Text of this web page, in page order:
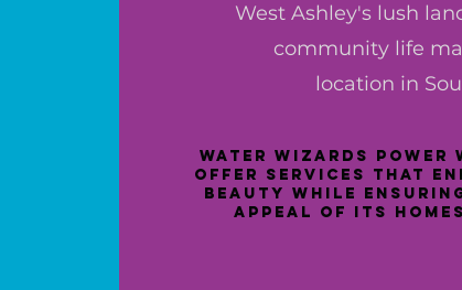
West Ashley's lush
community life
location in
Water Wizards Power
offer services that
beauty while
appeal of its